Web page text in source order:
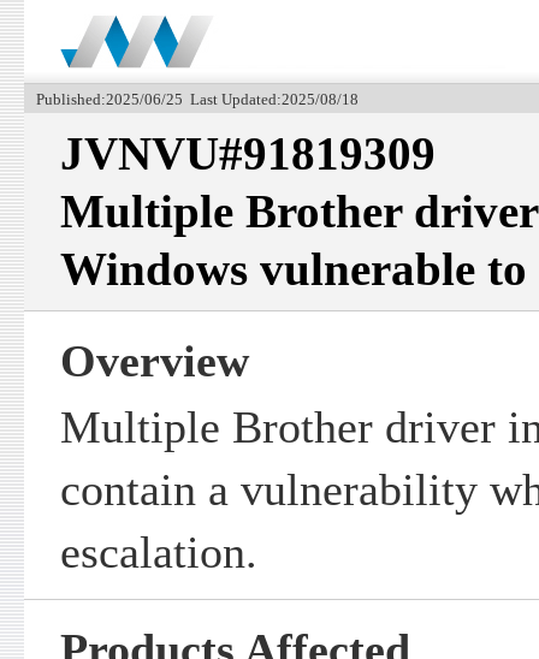
Published:2025/06/25 Last Updated:2025/08/18
JVNVU#91819309
Multiple Brother
Windows vulnerable
Overview
Multiple Brother driver
contain a vulnerability
escalation.